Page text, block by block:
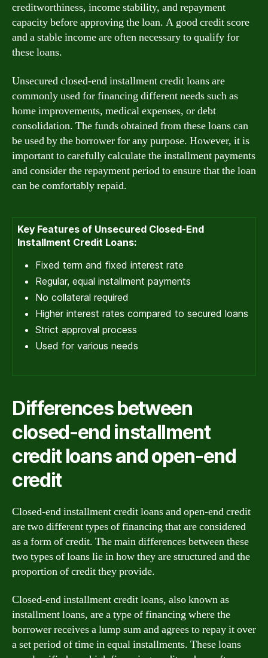
creditworthiness, income stability, and repayment
capacity before approving the loan. A good credit score
and a stable income are often necessary to qualify for
these loans.
Unsecured closed-end installment credit loans are
commonly used for financing different needs such as
home improvements, medical expenses, or debt
consolidation. The funds obtained from these loans can
be used by the borrower for any purpose. However, it is
important to carefully calculate the installment payments
and consider the repayment period to ensure that the loan
can be comfortably repaid.
Key Features of Unsecured Closed-End
Installment Credit Loans:
Fixed term and fixed interest rate
Regular, equal installment payments
No collateral required
Higher interest rates compared to secured loans
Strict approval process
Used for various needs
Differences between
closed-end installment
credit loans and open-end
credit
Closed-end installment credit loans and open-end credit
are two different types of financing that are considered
as a form of credit. The main differences between these
two types of loans lie in how they are structured and the
proportion of credit they provide.
Closed-end installment credit loans, also known as
installment loans, are a type of financing where the
borrower receives a lump sum and agrees to repay it over
a set period of time in equal installments. These loans